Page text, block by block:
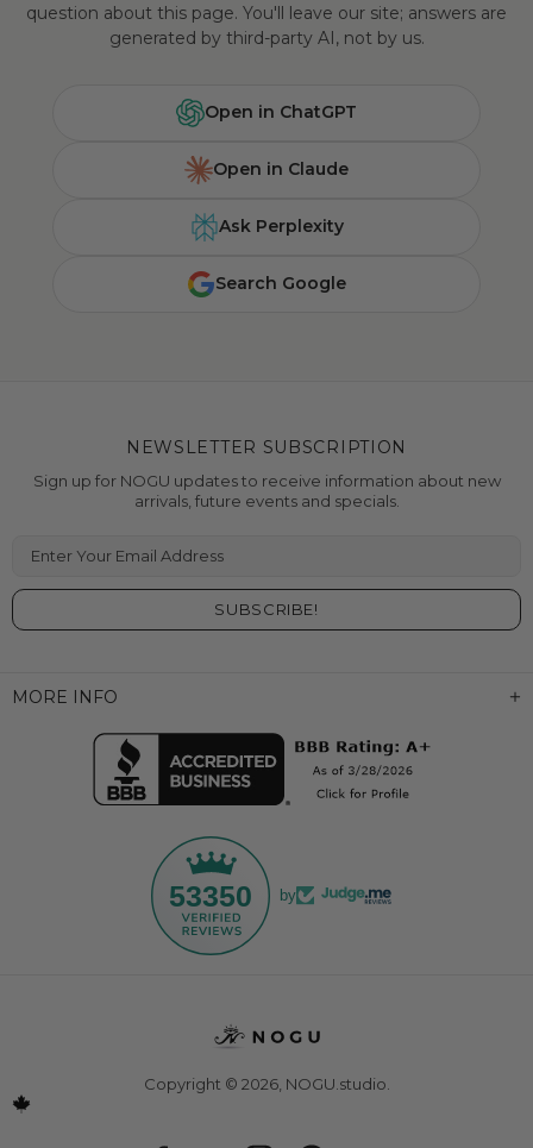
question about this page. You'll leave our site; answers are
generated by third-party AI, not by us.
Open in ChatGPT
Open in Claude
Ask Perplexity
Search Google
MORE INFO
53350 by
NEWSLETTER SUBSCRIPTION
Sign up for NOGU updates to receive information about new
arrivals, future events and specials.
Copyright © 2026, NOGU.studio